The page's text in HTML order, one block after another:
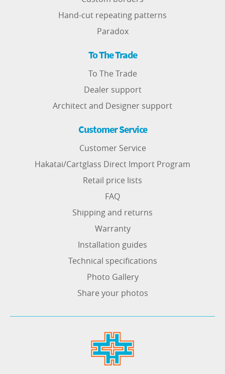
Hand-cut repeating patterns
Paradox
To The Trade
To The Trade
Dealer support
Architect and Designer support
Customer Service
Customer Service
Hakatai/Cartglass Direct Import Program
Retail price lists
FAQ
Shipping and returns
Warranty
Installation guides
Technical specifications
Photo Gallery
Share your photos